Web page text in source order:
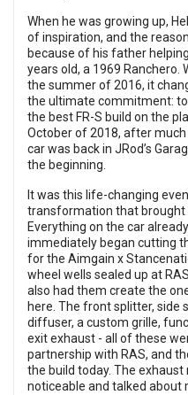
When he was growing up,
of inspiration, and the
because of his father
years old, a 1969 Ranchero.
the summer of 2016, it
the ultimate commitment: to
the best FR-S build on the
October of 2018, after
car was back in JRod’s
the beginning.
It was this life-changing
transformation that brought
Everything on the car
immediately began cutting
for the Aimgain x
wheel wells sealed up at
also had them create the
here. The front splitter, side
diffuser, a custom grille,
exit exhaust - all of these
partnership with RAS, and
the build today. The
noticeable and talked about